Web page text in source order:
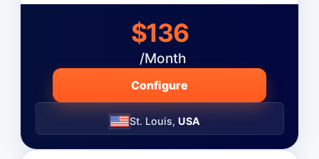
$136
/Month
Configure
St. Louis, USA